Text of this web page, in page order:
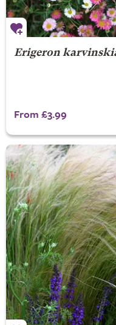
Erigeron
From £3.99